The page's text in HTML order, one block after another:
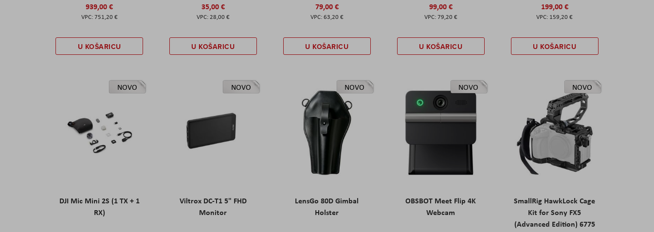
939,00 €
751,20 €
U KOŠARICU
35,00 €
28,00 €
U KOŠARICU
79,00 €
63,20 €
U KOŠARICU
99,00 €
79,20 €
U KOŠARICU
199,00 €
159,20 €
U KOŠARICU
NOVO
DJI Mic Mini 2S (1 TX + 1
RX)
NOVO
Viltrox DC-T1 5" FHD
Monitor
NOVO
LensGo 80D Gimbal
Holster
NOVO
OBSBOT Meet Flip 4K
Webcam
NOVO
SmallRig HawkLock Cage
Kit for Sony FX5
(Advanced Edition) 6775